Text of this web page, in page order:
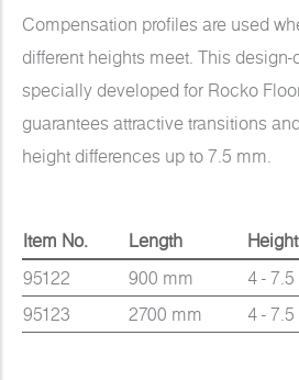
Compensation profiles are used
different heights meet. This
specially developed for Rocko
guarantees attractive transitions
height differences up to 7.5 mm.
Item No. Length Height
95122
900 mm 4 -
95123
2700 mm 4 -